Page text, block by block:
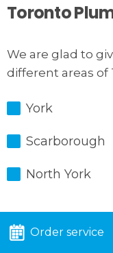
Order service
Toronto
We are glad to
different areas of
York
Scarborough
North York